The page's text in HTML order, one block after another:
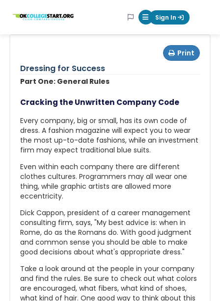
OKcollegestart Mobile Menu
Sign In
Print
Dressing for Success
Part One: General Rules
Cracking the Unwritten Company Code
Every company, big or small, has its own code of
dress. A fashion magazine will expect you to wear
the most up-to-date fashions, while an investment
firm may expect traditional blue suits.
Even within each company there are different
clothes cultures. Programmers may all wear one
thing, while graphic artists are allowed more
eccentricity.
Dick Cappon, president of a career management
consulting firm, says, "My best advice is: when in
Rome, do as the Romans do. With good judgment
and common sense you should be able to make
good decisions about what's appropriate dress."
Take a look around at the people in your company
and find the rules. Be sure to check out what colors
are encouraged, what fibers, what kind of shoes,
what kind of hair. One good way to think about this